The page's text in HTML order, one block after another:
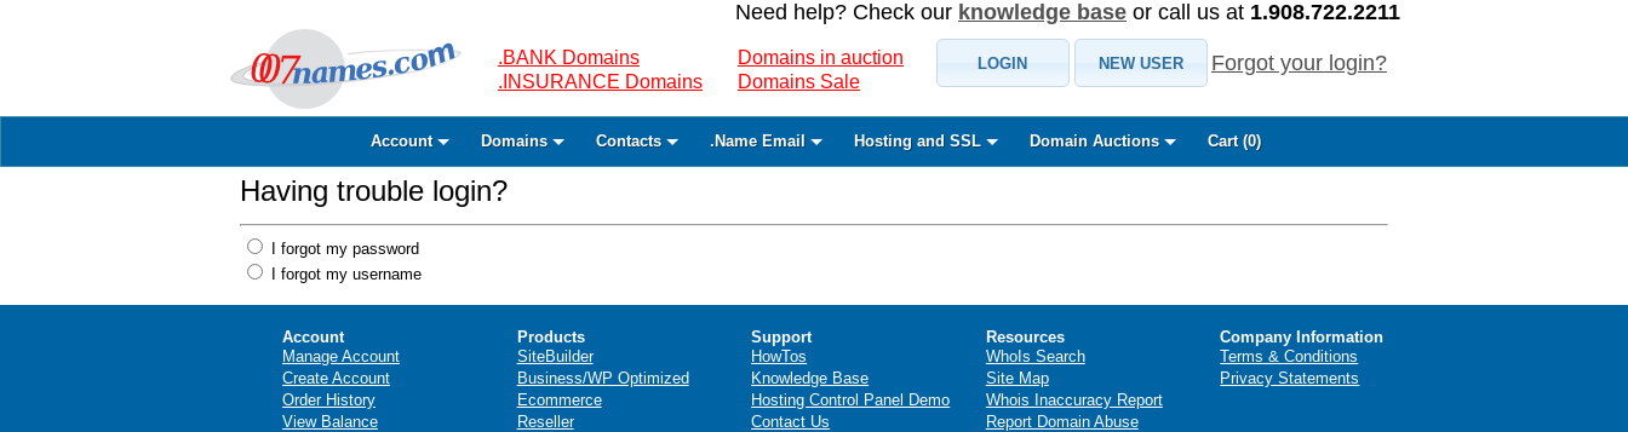
Need help? Check our knowledge base or call us at 1.908.722.2211
.BANK Domains
.INSURANCE Domains
Domains in auction
Domains Sale
LOGIN NEW USER Forgot your login?
Account Domains Contacts .Name Email Hosting and SSL Domain Auctions Cart (0)
Having trouble login?
I forgot my password
I forgot my username
Account
Manage Account
Create Account
Order History
View Balance
Products
SiteBuilder
Business/WP Optimized
Ecommerce
Reseller
Support
HowTos
Knowledge Base
Hosting Control Panel Demo
Contact Us
Resources
WhoIs Search
Site Map
Whois Inaccuracy Report
Report Domain Abuse
Company Information
Terms & Conditions
Privacy Statements